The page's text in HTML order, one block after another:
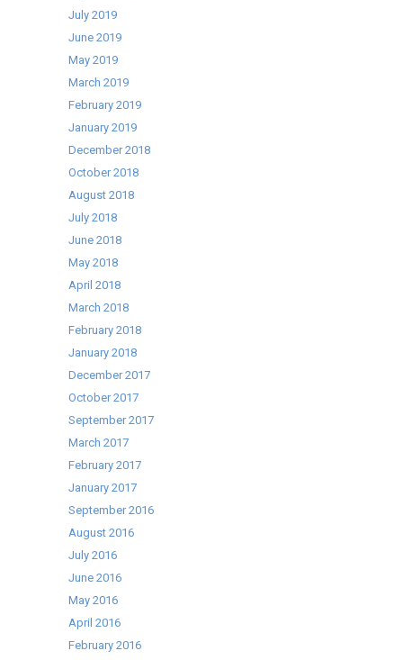
July 2019
June 2019
May 2019
March 2019
February 2019
January 2019
December 2018
October 2018
August 2018
July 2018
June 2018
May 2018
April 2018
March 2018
February 2018
January 2018
December 2017
October 2017
September 2017
March 2017
February 2017
January 2017
September 2016
August 2016
July 2016
June 2016
May 2016
April 2016
February 2016